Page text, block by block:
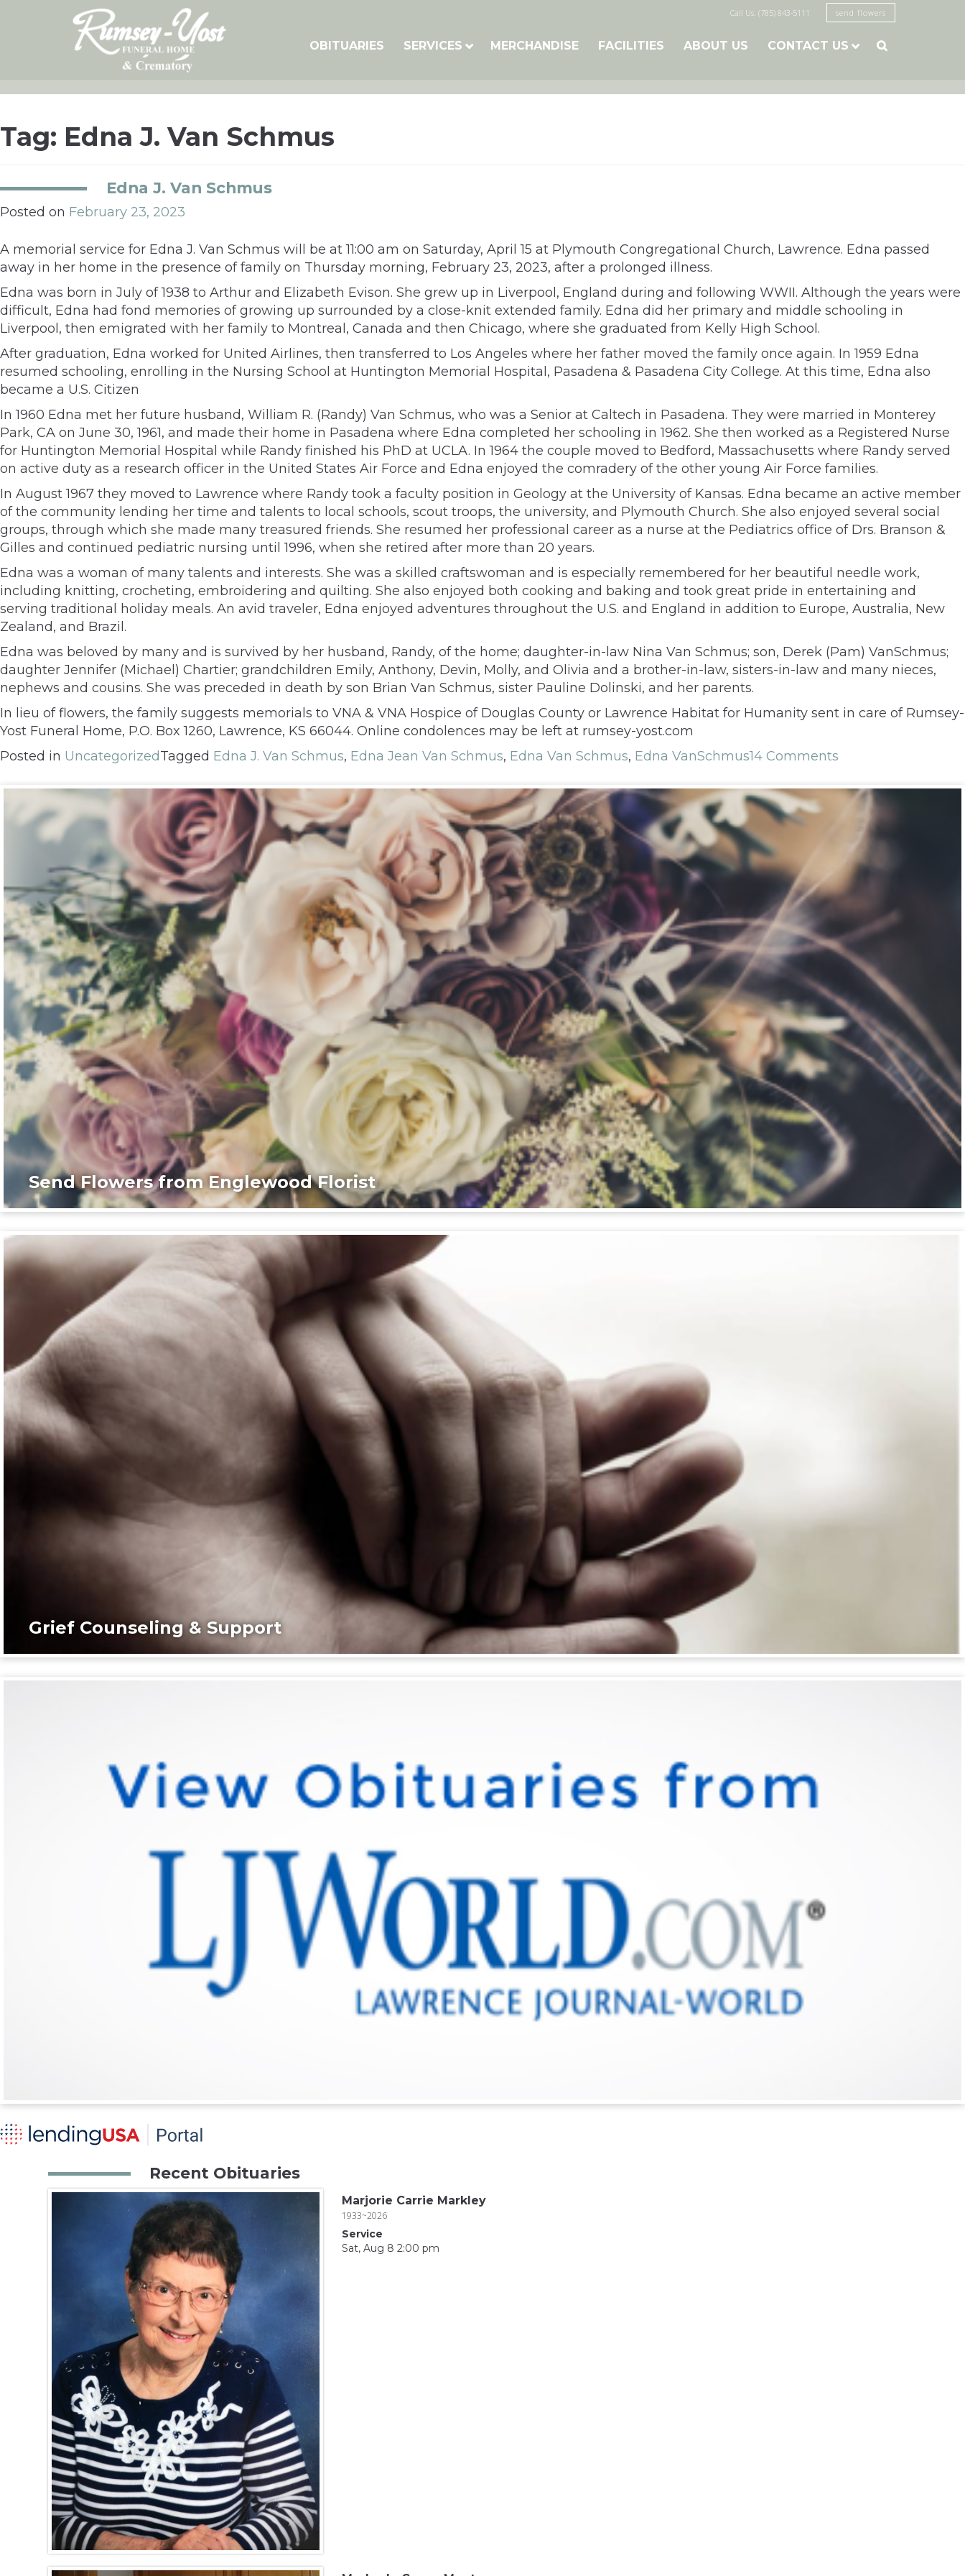
Call Us: (785) 843-5111 send flowers
OBITUARIES SERVICES MERCHANDISE FACILITIES ABOUT US CONTACT US 
Tag: Edna J. Van Schmus
Edna J. Van Schmus
Posted on February 23, 2023
A memorial service for Edna J. Van Schmus will be at 11:00 am on Saturday, April 15 at Plymouth Congregational Church, Lawrence. Edna passed
away in her home in the presence of family on Thursday morning, February 23, 2023, after a prolonged illness.
Edna was born in July of 1938 to Arthur and Elizabeth Evison. She grew up in Liverpool, England during and following WWII. Although the years were
difficult, Edna had fond memories of growing up surrounded by a close-knit extended family. Edna did her primary and middle schooling in
Liverpool, then emigrated with her family to Montreal, Canada and then Chicago, where she graduated from Kelly High School.
After graduation, Edna worked for United Airlines, then transferred to Los Angeles where her father moved the family once again. In 1959 Edna
resumed schooling, enrolling in the Nursing School at Huntington Memorial Hospital, Pasadena & Pasadena City College. At this time, Edna also
became a U.S. Citizen
In 1960 Edna met her future husband, William R. (Randy) Van Schmus, who was a Senior at Caltech in Pasadena. They were married in Monterey
Park, CA on June 30, 1961, and made their home in Pasadena where Edna completed her schooling in 1962. She then worked as a Registered Nurse
for Huntington Memorial Hospital while Randy finished his PhD at UCLA. In 1964 the couple moved to Bedford, Massachusetts where Randy served
on active duty as a research officer in the United States Air Force and Edna enjoyed the comradery of the other young Air Force families.
In August 1967 they moved to Lawrence where Randy took a faculty position in Geology at the University of Kansas. Edna became an active member
of the community lending her time and talents to local schools, scout troops, the university, and Plymouth Church. She also enjoyed several social
groups, through which she made many treasured friends. She resumed her professional career as a nurse at the Pediatrics office of Drs. Branson &
Gilles and continued pediatric nursing until 1996, when she retired after more than 20 years.
Edna was a woman of many talents and interests. She was a skilled craftswoman and is especially remembered for her beautiful needle work,
including knitting, crocheting, embroidering and quilting. She also enjoyed both cooking and baking and took great pride in entertaining and
serving traditional holiday meals. An avid traveler, Edna enjoyed adventures throughout the U.S. and England in addition to Europe, Australia, New
Zealand, and Brazil.
Edna was beloved by many and is survived by her husband, Randy, of the home; daughter-in-law Nina Van Schmus; son, Derek (Pam) VanSchmus;
daughter Jennifer (Michael) Chartier; grandchildren Emily, Anthony, Devin, Molly, and Olivia and a brother-in-law, sisters-in-law and many nieces,
nephews and cousins. She was preceded in death by son Brian Van Schmus, sister Pauline Dolinski, and her parents.
In lieu of flowers, the family suggests memorials to VNA & VNA Hospice of Douglas County or Lawrence Habitat for Humanity sent in care of Rumsey-
Yost Funeral Home, P.O. Box 1260, Lawrence, KS 66044. Online condolences may be left at rumsey-yost.com
Posted in UncategorizedTagged Edna J. Van Schmus, Edna Jean Van Schmus, Edna Van Schmus, Edna VanSchmus14 Comments
Send Flowers from Englewood Florist
Grief Counseling & Support
Recent Obituaries
Marjorie Carrie Markley
1933~2026
Service
Sat, Aug 8 2:00 pm